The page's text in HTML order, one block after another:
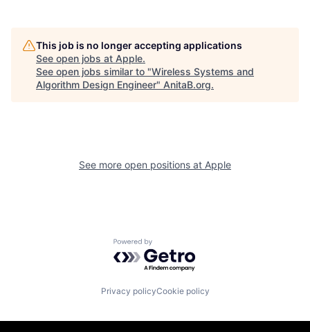
This job is no longer accepting applications
See open jobs at Apple.
See open jobs similar to "Wireless Systems and
Algorithm Design Engineer" AnitaB.org.
See more open positions at Apple
Powered by Getro.com
Privacy policyCookie policy